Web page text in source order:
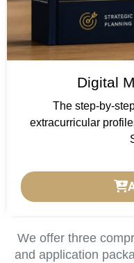
Digital
The step-by-
extracurricular
We offer three
and application